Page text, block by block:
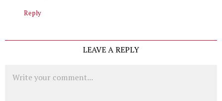
Reply
LEAVE A REPLY